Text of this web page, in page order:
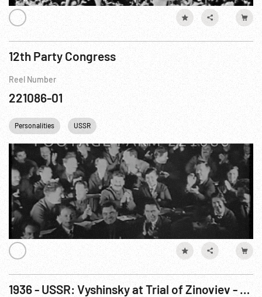
12th Party Congress
Reel Number
221086-01
Personalities USSR
1936 - USSR: Vyshinsky at Trial of Zinoviev - Cult of Stalin